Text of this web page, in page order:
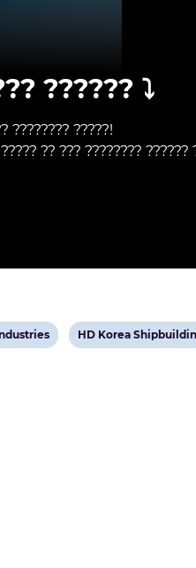
?????? ⤵️
???????? ?????!
?? ??? ???????? ??????
View
HD Korea